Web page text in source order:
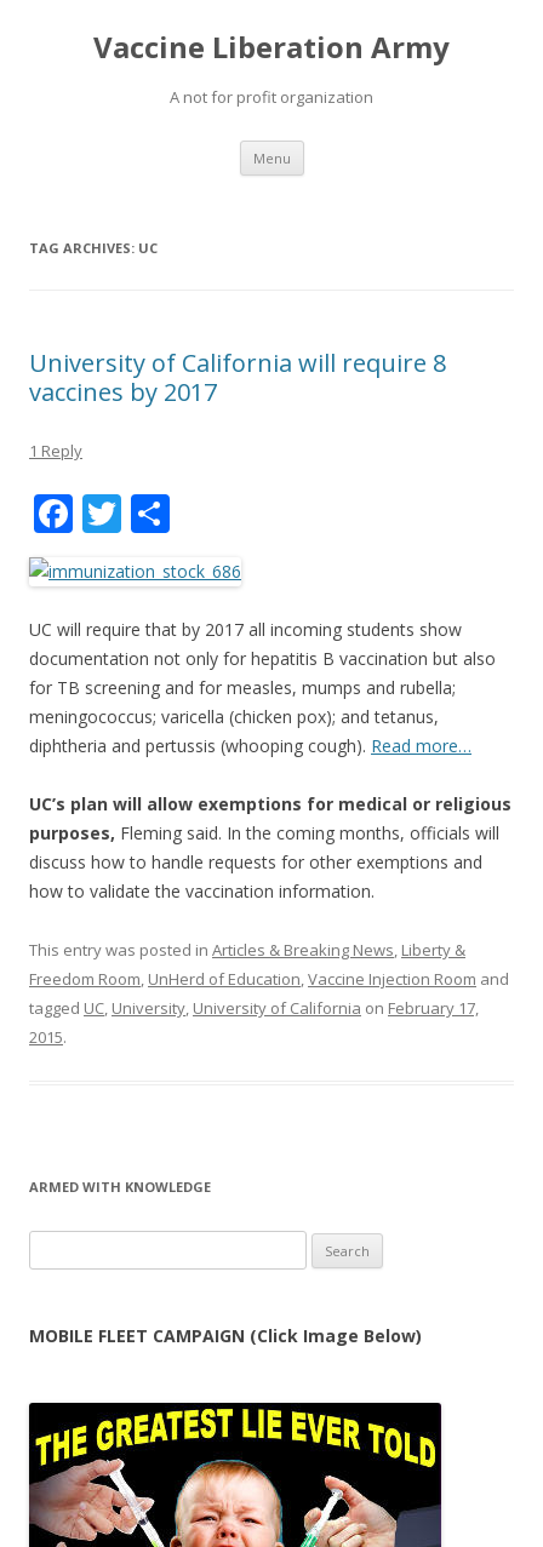
Vaccine Liberation Army
A not for profit organization
Menu Skip
content
TAG ARCHIVES: UC
University of California will require 8
vaccines by 2017
1 Reply
F
ac
e
b
o
o
k
T
w
itt
er
h
ar
e
UC will require that by 2017 all incoming students show
documentation not only for hepatitis B vaccination but also
for TB screening and for measles, mumps and rubella;
meningococcus; varicella (chicken pox); and tetanus,
diphtheria and pertussis (whooping cough). Read more…
UC’s plan will allow exemptions for medical or religious
purposes, Fleming said. In the coming months, officials will
discuss how to handle requests for other exemptions and
how to validate the vaccination information.
This entry was posted in Articles & Breaking News, Liberty &
Freedom Room, UnHerd of Education,Vaccine Injection Room and
tagged UC, University, University of California on February 17,
2015.
ARMED WITH KNOWLEDGE
for:
MOBILE FLEET CAMPAIGN (Click Image Below)